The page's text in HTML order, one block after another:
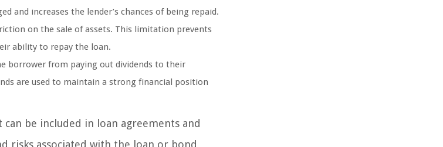
and increases the lender’s chances of being repaid.
on the sale of assets. This limitation prevents
ability to repay the loan.
borrower from paying out dividends to their
are used to maintain a strong financial position
be included in loan agreements and
risks associated with the loan or bond